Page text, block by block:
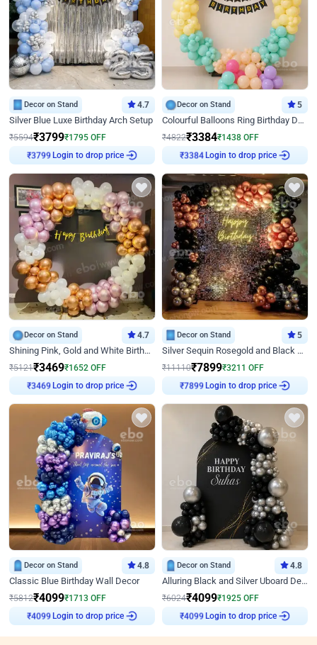
Decor on Stand 4.7
Silver Blue Luxe Birthday Arch Setup
₹5594₹3799₹1795 OFF
₹3799 Login to drop price
Decor on Stand 5
Colourful Balloons Ring Birthday Decor
₹4822₹3384₹1438 OFF
₹3384 Login to drop price
Decor on Stand 4.7
Shining Pink, Gold and White Birthday Decor
₹5121₹3469₹1652 OFF
₹3469 Login to drop price
Decor on Stand 5
Silver Sequin Rosegold and Black Birthday Decor
₹11110₹7899₹3211 OFF
₹7899 Login to drop price
Decor on Stand 4.8
Classic Blue Birthday Wall Decor
₹5812₹4099₹1713 OFF
₹4099 Login to drop price
Decor on Stand 4.8
Alluring Black and Silver Uboard Decor
₹6024₹4099₹1925 OFF
₹4099 Login to drop price